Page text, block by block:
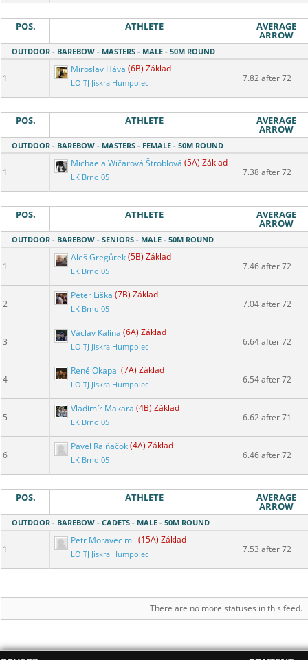
POS. ATHLETE AVERAGE
ARROW
OUTDOOR - BAREBOW - MASTERS - MALE - 50M ROUND
1
Miroslav Háva (6B) Základ
LO TJ Jiskra Humpolec 7.82 after 72
POS. ATHLETE AVERAGE
ARROW
OUTDOOR - BAREBOW - MASTERS - FEMALE - 50M ROUND
1
Michaela Wičarová Štroblová (5A) Základ
LK Brno 05 7.38 after 72
POS. ATHLETE AVERAGE
ARROW
OUTDOOR - BAREBOW - SENIORS - MALE - 50M ROUND
1
Aleš Gregůrek(5B) Základ
LK Brno 05 7.46 after 72
2
Peter Liška (7B) Základ
LK Brno 05 7.04 after 72
3
Václav Kalina (6A) Základ
LO TJ Jiskra Humpolec 6.64 after 72
4
René Okapal (7A) Základ
LO TJ Jiskra Humpolec 6.54 after 72
5
Vladimír Makara (4B) Základ
LK Brno 05 6.62 after 71
6
Pavel Rajňačok(4A) Základ
LK Brno 05 6.46 after 72
POS. ATHLETE AVERAGE
ARROW
OUTDOOR - BAREBOW - CADETS - MALE - 50M ROUND
1
Petr Moravec ml.(15A) Základ
LO TJ Jiskra Humpolec 7.53 after 72
There are no more statuses in this feed.